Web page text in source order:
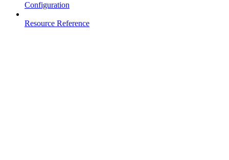
Configuration
Resource Reference